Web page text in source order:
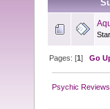
Pages: [1]Go
Psychic Reviews